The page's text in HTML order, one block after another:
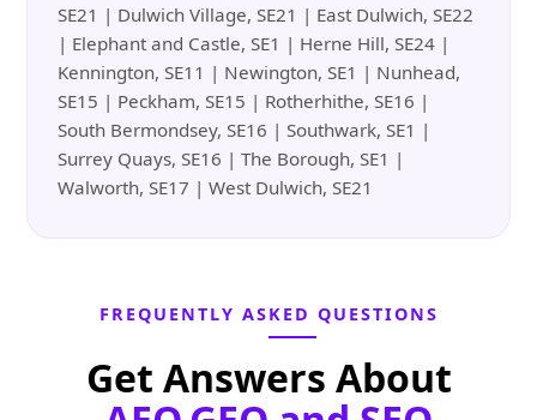
SE21 | Dulwich Village, SE21 | East Dulwich, SE22
| Elephant and Castle, SE1 | Herne Hill, SE24 |
Kennington, SE11 | Newington, SE1 | Nunhead,
SE15 | Peckham, SE15 | Rotherhithe, SE16 |
South Bermondsey, SE16 | Southwark, SE1 |
Surrey Quays, SE16 | The Borough, SE1 |
Walworth, SE17 | West Dulwich, SE21
FREQUENTLY ASKED QUESTIONS
Get Answers About